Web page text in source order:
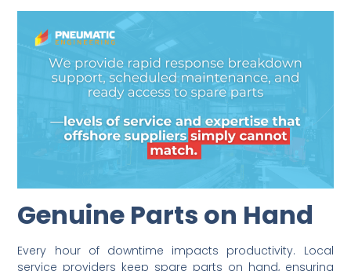
Genuine Parts on Hand
Every hour of downtime impacts productivity. Local
service providers keep spare parts on hand, ensuring